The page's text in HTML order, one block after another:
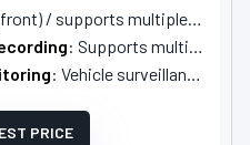
/ supports multiple cams up to 4
: Supports multi‑cam (live view up to 4 cams)
: Vehicle surveillance / parking guard (requires LTE subscription & constant power)
PRICE